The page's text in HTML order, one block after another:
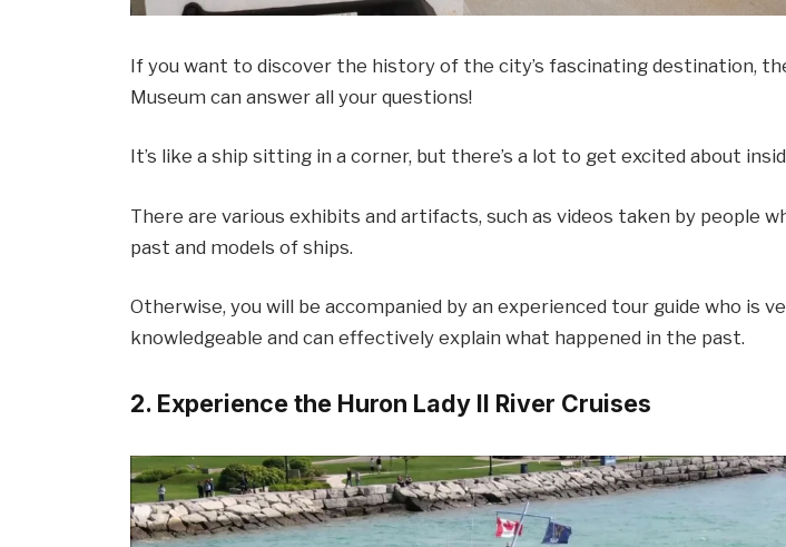
If you want to discover the history of the city’s fascinating destination,
Museum can answer all your questions!
It’s like a ship sitting in a corner, but there’s a lot to get excited about
There are various exhibits and artifacts, such as videos taken by people
past and models of ships.
Otherwise, you will be accompanied by an experienced tour guide who is
knowledgeable and can effectively explain what happened in the past.
2. Experience the Huron Lady II River Cruises